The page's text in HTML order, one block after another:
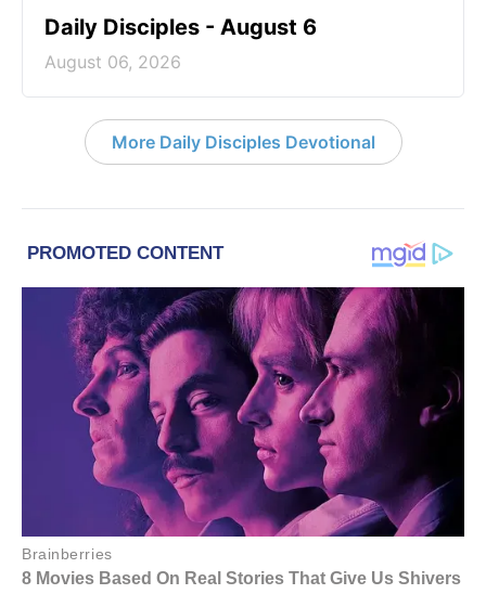
Daily Disciples - August 6
August 06, 2026
More Daily Disciples Devotional